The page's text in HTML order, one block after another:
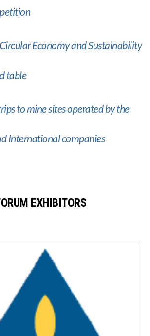
Economy and Sustainability
table
to mine sites operated by the
International companies
EXHIBITORS